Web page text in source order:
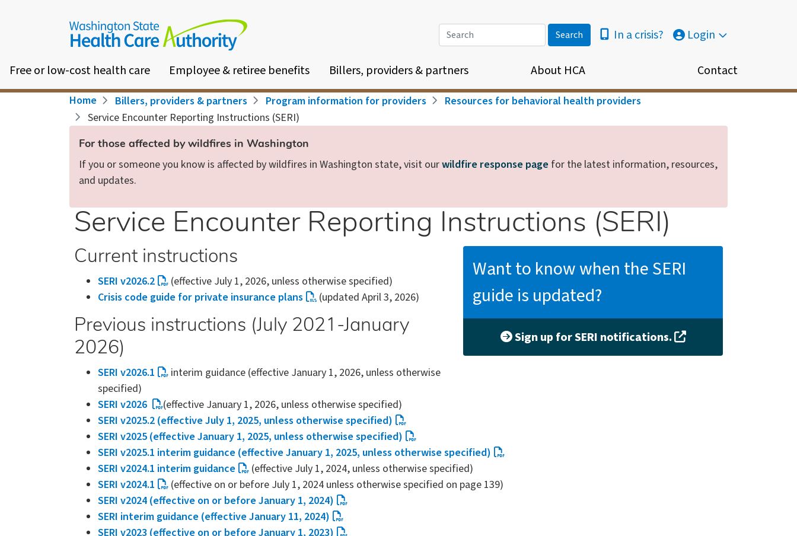
Search In a crisis? Login
Free or low-cost health care Employee & retiree benefits Billers, providers & partners About HCA Contact
Breadcrumb
Home Billers, providers & partners Program information for providers
Resources for behavioral health providers
Service Encounter Reporting Instructions (SERI)
For those affected by wildfires in Washington
If you or someone you know is affected by wildfires in Washington state, visit ourwildfire response page for the latest information, resources,
and updates.
Service Encounter Reporting Instructions (SERI)
Want to know when the SERI
guide is updated?
Sign up for SERI notifications.
Current instructions
SERI v2026.2
(effective July 1, 2026, unless otherwise specified)
Crisis code guide for private insurance plans
(updated April 3, 2026)
Previous instructions (July 2021-January
2026)
SERI v2026.1
interim guidance (effective January 1, 2026, unless otherwise
specified)
SERI v2026
(effective January 1, 2026, unless otherwise specified)
SERI v2025.2 (effective July 1, 2025, unless otherwise specified)
SERI v2025 (effective January 1, 2025, unless otherwise specified)
SERI v2025.1 interim guidance (effective January 1, 2025, unless otherwise specified)
SERI v2024.1 interim guidance
(effective July 1, 2024, unless otherwise specified)
SERI v2024.1
(effective on or before July 1, 2024 unless otherwise specified on page 139)
SERI v2024 (effective on or before January 1, 2024)
SERI interim guidance (effective January 11, 2024)
SERI v2023 (effective on or before January 1, 2023)